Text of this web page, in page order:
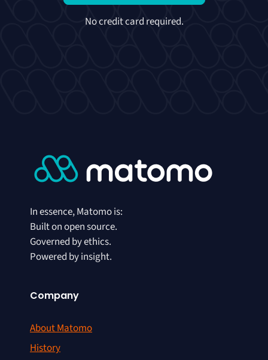
No credit card required.
In essence, Matomo is:
Built on open source.
Governed by ethics.
Powered by insight.
Company
About Matomo
History